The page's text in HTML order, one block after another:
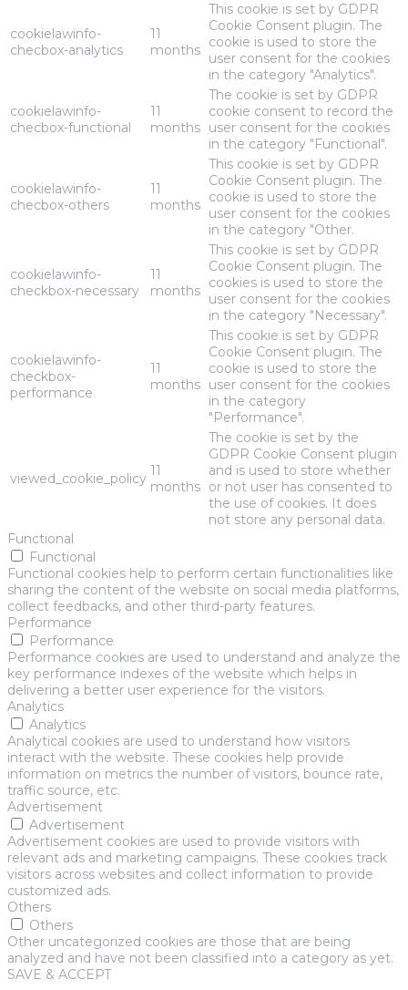
cookielawinfo-
checbox-analytics
11
months
This cookie is set by GDPR
Cookie Consent plugin. The
cookie is used to store the
user consent for the cookies
in the category "Analytics".
cookielawinfo-
checbox-functional
11
months
The cookie is set by GDPR
cookie consent to record the
user consent for the cookies
in the category "Functional".
cookielawinfo-
checbox-others
11
months
This cookie is set by GDPR
Cookie Consent plugin. The
cookie is used to store the
user consent for the cookies
in the category "Other.
cookielawinfo-
checkbox-necessary
11
months
This cookie is set by GDPR
Cookie Consent plugin. The
cookies is used to store the
user consent for the cookies
in the category "Necessary".
cookielawinfo-
checkbox-
performance
11
months
This cookie is set by GDPR
Cookie Consent plugin. The
cookie is used to store the
user consent for the cookies
in the category
"Performance".
viewed_cookie_policy 11
months
The cookie is set by the
GDPR Cookie Consent plugin
and is used to store whether
or not user has consented to
the use of cookies. It does
not store any personal data.
Functional
Functional
Functional cookies help to perform certain functionalities like
sharing the content of the website on social media platforms,
collect feedbacks, and other third-party features.
Performance
Performance
Performance cookies are used to understand and analyze the
key performance indexes of the website which helps in
delivering a better user experience for the visitors.
Analytics
Analytics
Analytical cookies are used to understand how visitors
interact with the website. These cookies help provide
information on metrics the number of visitors, bounce rate,
traffic source, etc.
Advertisement
Advertisement
Advertisement cookies are used to provide visitors with
relevant ads and marketing campaigns. These cookies track
visitors across websites and collect information to provide
customized ads.
Others
Others
Other uncategorized cookies are those that are being
analyzed and have not been classified into a category as yet.
SAVE & ACCEPT